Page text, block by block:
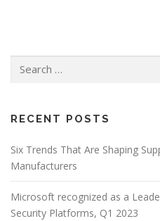
for:
RECENT POSTS
Six Trends That Are Shaping
Manufacturers
Microsoft recognized as a
Security Platforms, Q1 2023